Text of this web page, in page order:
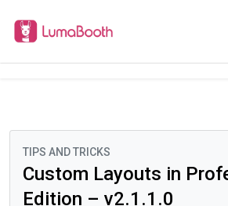
TIPS AND TRICKS
Custom Layouts in
Edition – v2.1.1.0